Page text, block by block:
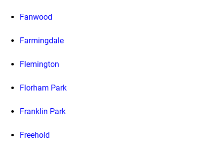
Fanwood
Farmingdale
Flemington
Florham Park
Franklin Park
Freehold